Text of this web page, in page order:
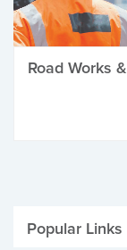
Road Works
Popular Links